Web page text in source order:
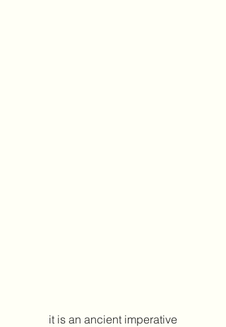
it is an ancient imperative